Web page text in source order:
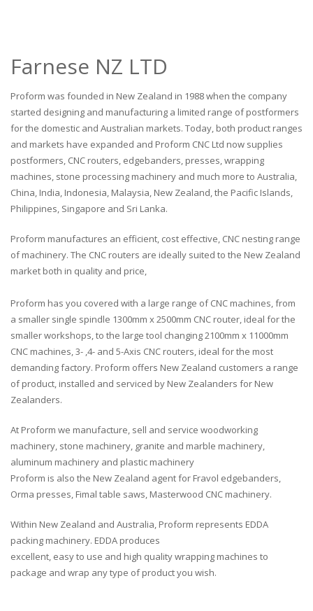
Farnese NZ LTD
Proform was founded in New Zealand in 1988 when the company
started designing and manufacturing a limited range of postformers
for the domestic and Australian markets. Today, both product ranges
and markets have expanded and Proform CNC Ltd now supplies
postformers, CNC routers, edgebanders, presses, wrapping
machines, stone processing machinery and much more to Australia,
China, India, Indonesia, Malaysia, New Zealand, the Pacific Islands,
Philippines, Singapore and Sri Lanka.
Proform manufactures an efficient, cost effective, CNC nesting range
of machinery. The CNC routers are ideally suited to the New Zealand
market both in quality and price,
Proform has you covered with a large range of CNC machines, from
a smaller single spindle 1300mm x 2500mm CNC router, ideal for the
smaller workshops, to the large tool changing 2100mm x 11000mm
CNC machines, 3- ,4- and 5-Axis CNC routers, ideal for the most
demanding factory. Proform offers New Zealand customers a range
of product, installed and serviced by New Zealanders for New
Zealanders.
At Proform we manufacture, sell and service woodworking
machinery, stone machinery, granite and marble machinery,
aluminum machinery and plastic machinery
Proform is also the New Zealand agent for Fravol edgebanders,
Orma presses, Fimal table saws, Masterwood CNC machinery.
Within New Zealand and Australia, Proform represents EDDA
packing machinery. EDDA produces
excellent, easy to use and high quality wrapping machines to
package and wrap any type of product you wish.